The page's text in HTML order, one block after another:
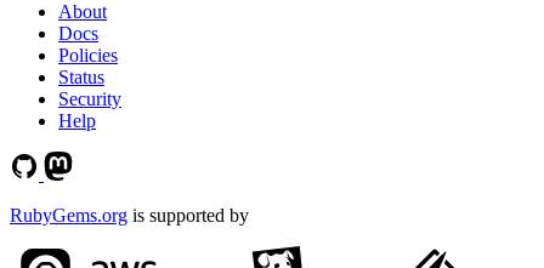
About
Docs
Policies
Status
Security
Help
RubyGems.org is supported by